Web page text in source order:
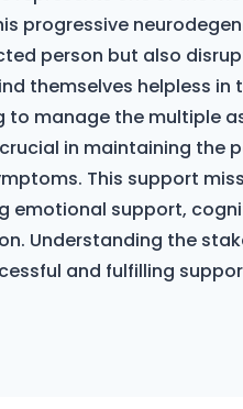
progressive
person but also
themselves helpless in
to manage the multiple
in maintaining the
This support
emotional support,
Understanding the
and fulfilling